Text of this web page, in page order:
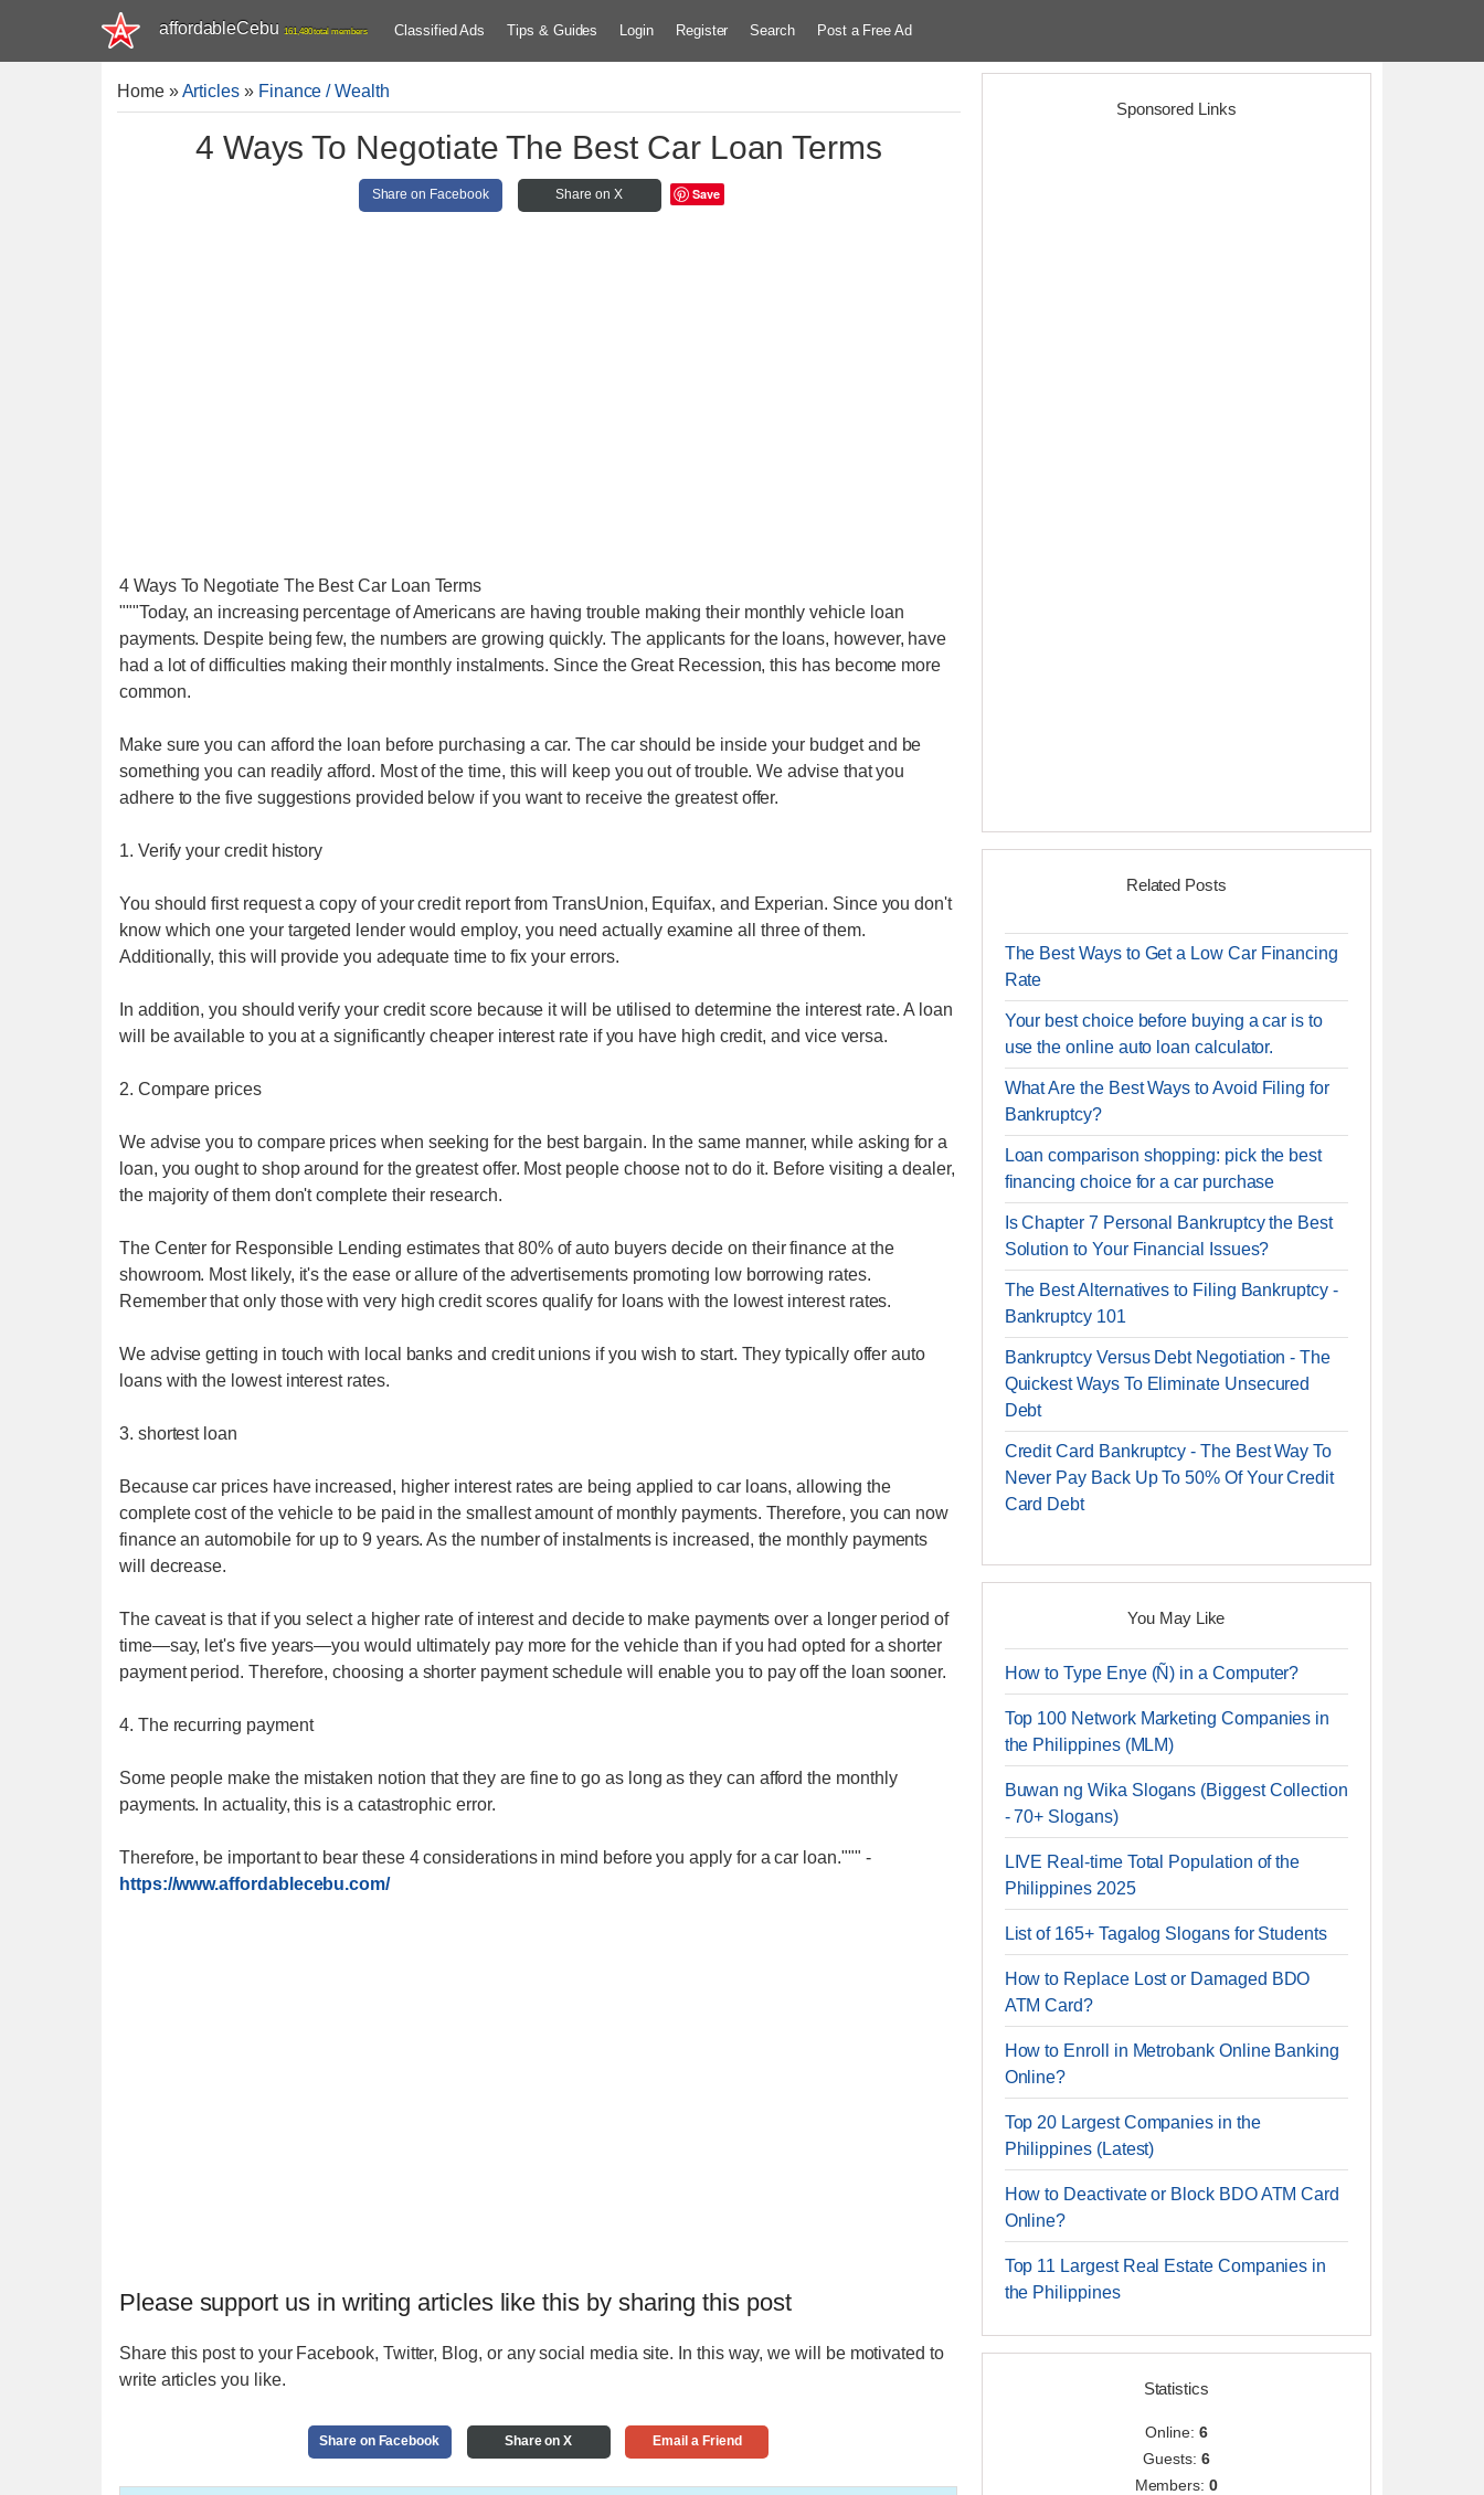
affordableCebu 161,480 total members Classified Ads Tips & Guides Login Register Search Post a Free Ad
Home»Articles » Finance / Wealth
4 Ways To Negotiate The Best Car Loan Terms
Share on Facebook Share on X Save
4 Ways To Negotiate The Best Car Loan Terms
"""Today, an increasing percentage of Americans are having trouble making their monthly vehicle loan
payments. Despite being few, the numbers are growing quickly. The applicants for the loans, however, have
had a lot of difficulties making their monthly instalments. Since the Great Recession, this has become more
common.
Make sure you can afford the loan before purchasing a car. The car should be inside your budget and be
something you can readily afford. Most of the time, this will keep you out of trouble. We advise that you
adhere to the five suggestions provided below if you want to receive the greatest offer.
1. Verify your credit history
You should first request a copy of your credit report from TransUnion, Equifax, and Experian. Since you don't
know which one your targeted lender would employ, you need actually examine all three of them.
Additionally, this will provide you adequate time to fix your errors.
In addition, you should verify your credit score because it will be utilised to determine the interest rate. A loan
will be available to you at a significantly cheaper interest rate if you have high credit, and vice versa.
2. Compare prices
We advise you to compare prices when seeking for the best bargain. In the same manner, while asking for a
loan, you ought to shop around for the greatest offer. Most people choose not to do it. Before visiting a dealer,
the majority of them don't complete their research.
The Center for Responsible Lending estimates that 80% of auto buyers decide on their finance at the
showroom. Most likely, it's the ease or allure of the advertisements promoting low borrowing rates.
Remember that only those with very high credit scores qualify for loans with the lowest interest rates.
We advise getting in touch with local banks and credit unions if you wish to start. They typically offer auto
loans with the lowest interest rates.
3. shortest loan
Because car prices have increased, higher interest rates are being applied to car loans, allowing the
complete cost of the vehicle to be paid in the smallest amount of monthly payments. Therefore, you can now
finance an automobile for up to 9 years. As the number of instalments is increased, the monthly payments
will decrease.
The caveat is that if you select a higher rate of interest and decide to make payments over a longer period of
time—say, let's five years—you would ultimately pay more for the vehicle than if you had opted for a shorter
payment period. Therefore, choosing a shorter payment schedule will enable you to pay off the loan sooner.
4. The recurring payment
Some people make the mistaken notion that they are fine to go as long as they can afford the monthly
payments. In actuality, this is a catastrophic error.
Therefore, be important to bear these 4 considerations in mind before you apply for a car loan.""" -
https://www.affordablecebu.com/
Please support us in writing articles like this by sharing this post
Share this post to your Facebook, Twitter, Blog, or any social media site. In this way, we will be motivated to
write articles you like.
Share on Facebook Share on X Email a Friend
Sponsored Links
Related Posts
The Best Ways to Get a Low Car Financing
Rate
Your best choice before buying a car is to
use the online auto loan calculator.
What Are the Best Ways to Avoid Filing for
Bankruptcy?
Loan comparison shopping: pick the best
financing choice for a car purchase
Is Chapter 7 Personal Bankruptcy the Best
Solution to Your Financial Issues?
The Best Alternatives to Filing Bankruptcy -
Bankruptcy 101
Bankruptcy Versus Debt Negotiation - The
Quickest Ways To Eliminate Unsecured
Debt
Credit Card Bankruptcy - The Best Way To
Never Pay Back Up To 50% Of Your Credit
Card Debt
You May Like
How to Type Enye (Ñ) in a Computer?
Top 100 Network Marketing Companies in
the Philippines (MLM)
Buwan ng Wika Slogans (Biggest Collection
- 70+ Slogans)
LIVE Real-time Total Population of the
Philippines 2025
List of 165+ Tagalog Slogans for Students
How to Replace Lost or Damaged BDO
ATM Card?
How to Enroll in Metrobank Online Banking
Online?
Top 20 Largest Companies in the
Philippines (Latest)
How to Deactivate or Block BDO ATM Card
Online?
Top 11 Largest Real Estate Companies in
the Philippines
Statistics
Online: 6
Guests: 6
Members:0